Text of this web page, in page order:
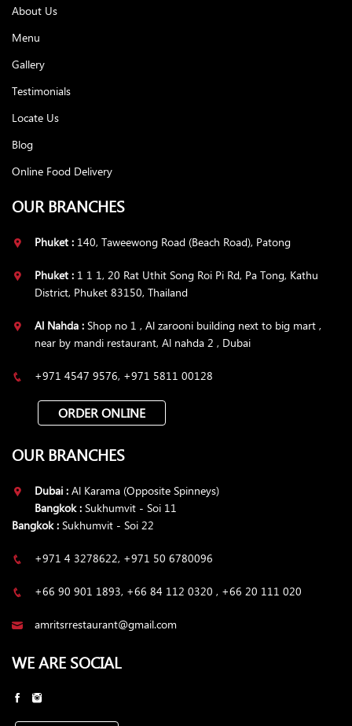
About Us
Menu
Gallery
Testimonials
Locate Us
Blog
Online Food Delivery
OUR BRANCHES
Phuket : 140, Taweewong Road (Beach Road), Patong
Phuket : 1 1 1, 20 Rat Uthit Song Roi Pi Rd, Pa Tong, Kathu
District, Phuket 83150, Thailand
Al Nahda : Shop no 1 , Al zarooni building next to big mart ,
near by mandi restaurant, Al nahda 2 , Dubai
+971 4547 9576, +971 5811 00128
ORDER ONLINE
OUR BRANCHES
Dubai : Al Karama (Opposite Spinneys)
Bangkok : Sukhumvit - Soi 11
Bangkok : Sukhumvit - Soi 22
+971 4 3278622, +971 50 6780096
+66 90 901 1893, +66 84 112 0320 , +66 20 111 020
amritsrrestaurant@gmail.com
WE ARE SOCIAL